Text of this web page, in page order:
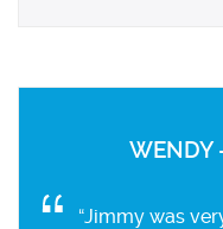
WENDY
“Jimmy was